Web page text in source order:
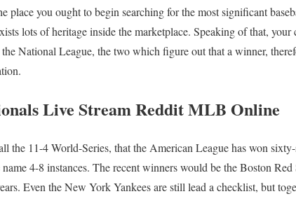
place you ought to begin searching for the most significant
lots of heritage inside the marketplace. Speaking of that,
National League, the two which figure out that a winner,
Live Stream Reddit MLB Online
the 11-4 World-Series, that the American League has won
4-8 instances. The recent winners would be the Boston
Even the New York Yankees are still lead a checklist, but